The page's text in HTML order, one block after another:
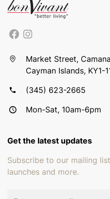
Market Street,
Cayman Islands, KY1-
(345) 623-2665
Mon-Sat, 10am-6pm
Get the latest updates
Subscribe to our mailing
launches and more.